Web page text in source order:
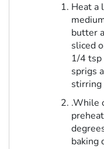
Heat a
butter
sliced
1/4 tsp
sprigs
stirring
.While
baking